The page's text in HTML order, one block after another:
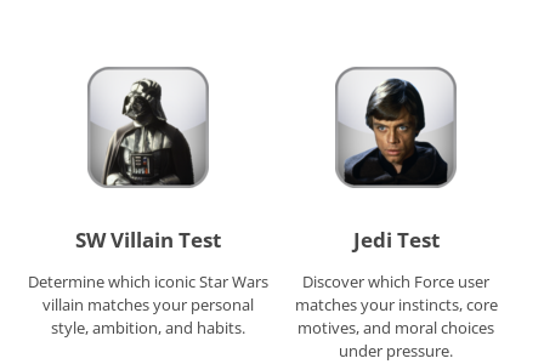
SW Villain Test
Determine which iconic Star Wars
villain matches your personal
style, ambition, and habits.
Jedi Test
Discover which Force user
matches your instincts, core
motives, and moral choices
under pressure.